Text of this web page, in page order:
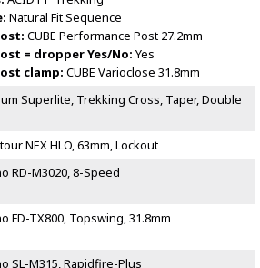
Natural Fit Sequence
CUBE Performance Post 27.2mm
= dropper Yes/No: Yes
clamp: CUBE Varioclose 31.8mm
Superlite, Trekking Cross, Taper, Double
NEX HLO, 63mm, Lockout
RD-M3020, 8-Speed
FD-TX800, Topswing, 31.8mm
SL-M315, Rapidfire-Plus